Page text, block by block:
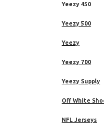
Yeezy 450
Yeezy 500
Yeezy
Yeezy 700
Yeezy Supply
Off White
NFL Jerseys